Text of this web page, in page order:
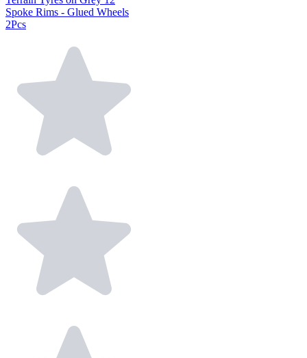
Spoke Rims - Glued Wheels
2Pcs